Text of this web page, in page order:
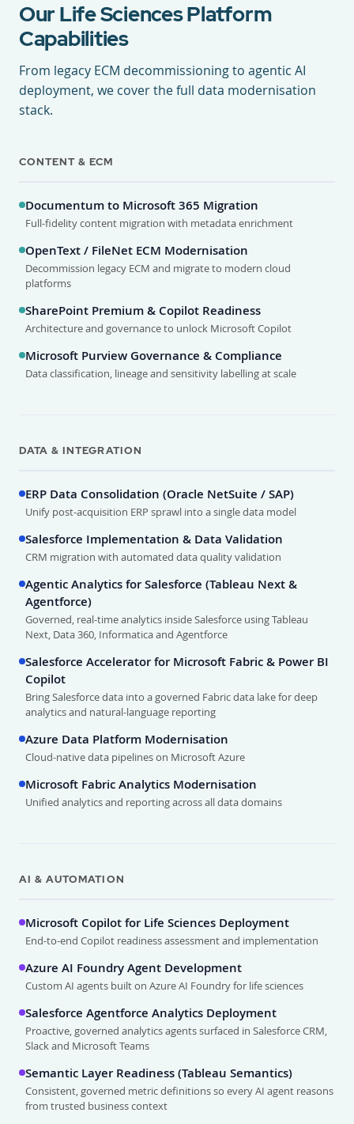
Our Life Sciences Platform
Capabilities
From legacy ECM decommissioning to agentic AI
deployment, we cover the full data modernisation
stack.
CONTENT & ECM
Documentum to Microsoft 365 Migration
Full-fidelity content migration with metadata enrichment
OpenText / FileNet ECM Modernisation
Decommission legacy ECM and migrate to modern cloud
platforms
SharePoint Premium & Copilot Readiness
Architecture and governance to unlock Microsoft Copilot
Microsoft Purview Governance & Compliance
Data classification, lineage and sensitivity labelling at scale
DATA & INTEGRATION
ERP Data Consolidation (Oracle NetSuite / SAP)
Unify post-acquisition ERP sprawl into a single data model
Salesforce Implementation & Data Validation
CRM migration with automated data quality validation
Agentic Analytics for Salesforce (Tableau Next &
Agentforce)
Governed, real-time analytics inside Salesforce using Tableau
Next, Data 360, Informatica and Agentforce
Salesforce Accelerator for Microsoft Fabric & Power BI
Copilot
Bring Salesforce data into a governed Fabric data lake for deep
analytics and natural-language reporting
Azure Data Platform Modernisation
Cloud-native data pipelines on Microsoft Azure
Microsoft Fabric Analytics Modernisation
Unified analytics and reporting across all data domains
AI & AUTOMATION
Microsoft Copilot for Life Sciences Deployment
End-to-end Copilot readiness assessment and implementation
Azure AI Foundry Agent Development
Custom AI agents built on Azure AI Foundry for life sciences
Salesforce Agentforce Analytics Deployment
Proactive, governed analytics agents surfaced in Salesforce CRM,
Slack and Microsoft Teams
Semantic Layer Readiness (Tableau Semantics)
Consistent, governed metric definitions so every AI agent reasons
from trusted business context